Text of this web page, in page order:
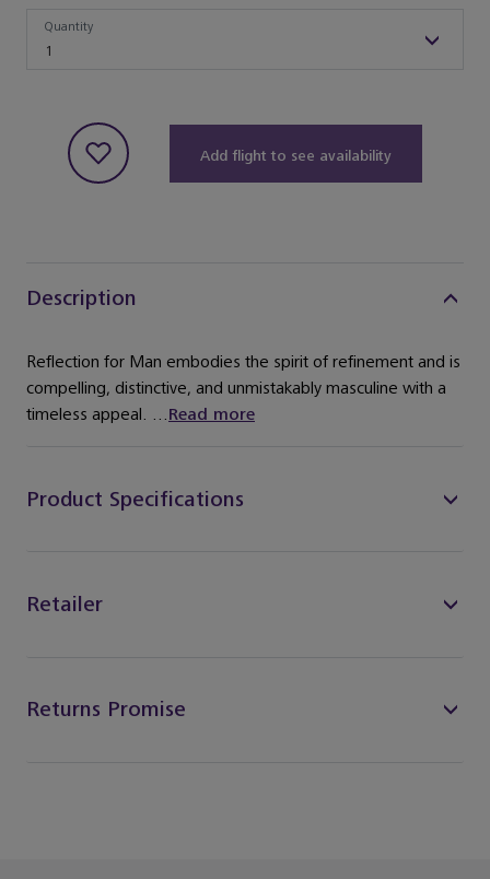
1
Quantity
Add flight to see availability
Description
Reflection for Man embodies the spirit of refinement and is
compelling, distinctive, and unmistakably masculine with a
timeless appeal. ...Read more
Product Specifications
Retailer
Returns Promise